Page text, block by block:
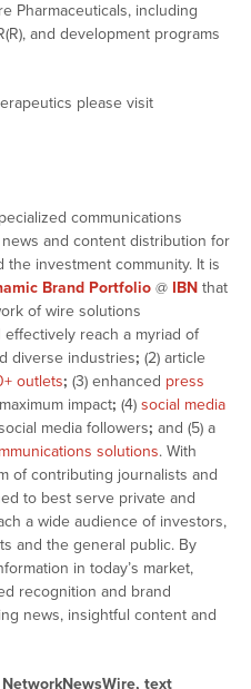
Pharmaceuticals, including
and development programs
please visit
communications
and content distribution for
investment community. It is
Brand Portfolio@ IBNthat
of wire solutions
reach a myriad of
diverse industries; (2) article
outlets; (3) enhanced press
impact; (4) social media
media followers; and (5) a
solutions. With
of contributing journalists and
to best serve private and
a wide audience of investors,
and the general public. By
in today’s market,
recognition and brand
news, insightful content and
text